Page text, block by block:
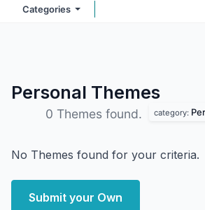
Categories
Personal Themes
0 Themes found. category:
No Themes found for your criteria.
Submit your Own